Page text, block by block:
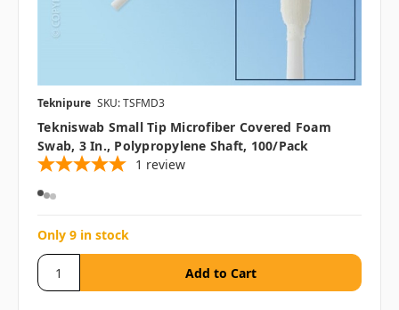
Teknipure SKU: TSFMD3
Tekniswab Small Tip Microfiber Covered Foam
Swab, 3 In., Polypropylene Shaft, 100/pack
1 review
Only 9 in stock